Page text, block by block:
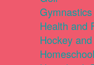
Gymnastics
Health and
Hockey